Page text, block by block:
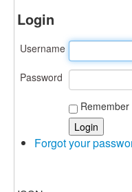
Login
Username
Password
Forgot your